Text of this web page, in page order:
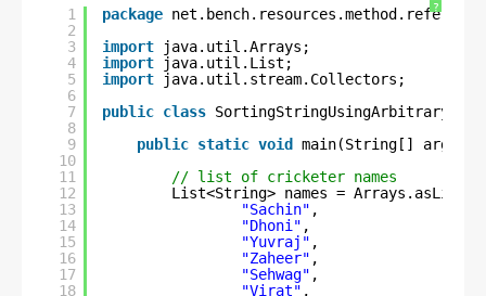
?
1
2
3
4
5
6
7
8
9
10
11
12
13
14
15
16
17
18
package
import
java.util.Arrays;
import
java.util.List;
import
java.util.stream.Collectors;
public class
public static void
main(String[] args) {
// list of cricketer names
List<String> names = Arrays.asList(
"Sachin" ,
"Dhoni" ,
"Yuvraj" ,
"Zaheer" ,
"Sehwag" ,
"Virat" ,